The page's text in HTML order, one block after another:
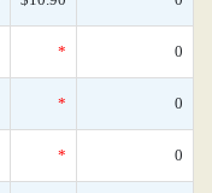
* 0
* 0
* 0